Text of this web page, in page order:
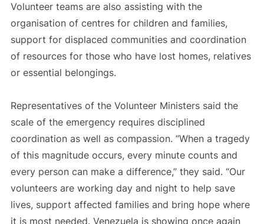
Volunteer teams are also assisting with the
organisation of centres for children and families,
support for displaced communities and coordination
of resources for those who have lost homes, relatives
or essential belongings.
Representatives of the Volunteer Ministers said the
scale of the emergency requires disciplined
coordination as well as compassion. “When a tragedy
of this magnitude occurs, every minute counts and
every person can make a difference,” they said. “Our
volunteers are working day and night to help save
lives, support affected families and bring hope where
it is most needed. Venezuela is showing once again